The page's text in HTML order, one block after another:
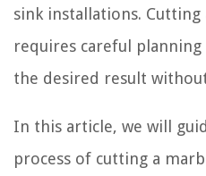
sink installations. Cutting
requires careful
the desired result
In this article, we will
process of cutting a